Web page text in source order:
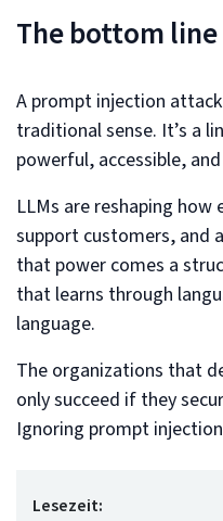
The bottom line
A prompt injection
traditional sense. It’s a
powerful, accessible,
LLMs are reshaping
support customers, and
that power comes a
that learns through
language.
The organizations that
only succeed if they
Ignoring prompt
Lesezeit: